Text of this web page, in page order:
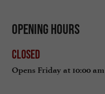
Opening hours
Closed
Opens Friday at 10:00 am